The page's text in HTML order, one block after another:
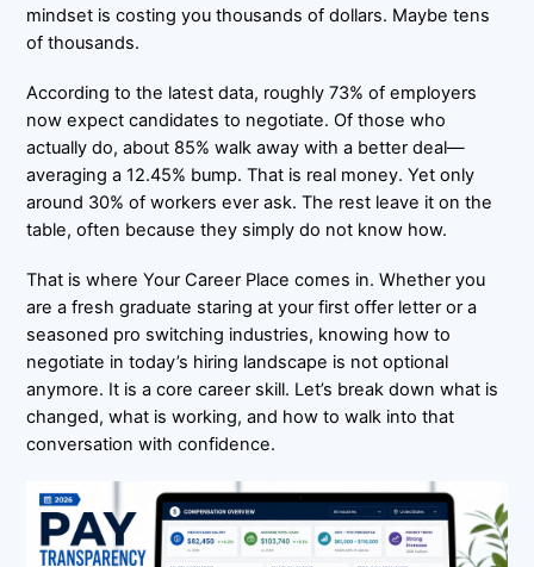
mindset is costing you thousands of dollars. Maybe tens
of thousands.
According to the latest data, roughly 73% of employers
now expect candidates to negotiate. Of those who
actually do, about 85% walk away with a better deal—
averaging a 12.45% bump. That is real money. Yet only
around 30% of workers ever ask. The rest leave it on the
table, often because they simply do not know how.
That is where Your Career Place comes in. Whether you
are a fresh graduate staring at your first offer letter or a
seasoned pro switching industries, knowing how to
negotiate in today’s hiring landscape is not optional
anymore. It is a core career skill. Let’s break down what is
changed, what is working, and how to walk into that
conversation with confidence.